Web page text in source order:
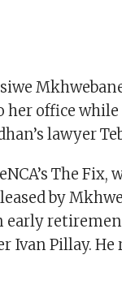
her office
lawyer
The
by
early
Ivan Pillay. He